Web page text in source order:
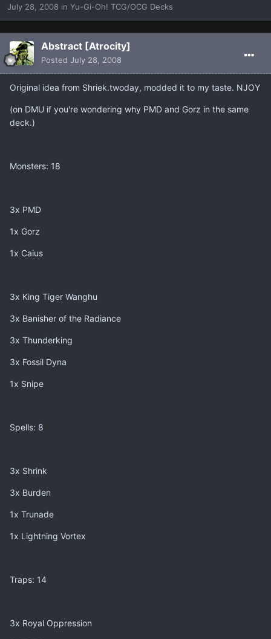
July 28, 2008 in Yu-Gi-Oh! TCG/OCG Decks
Abstract [Atrocity]
Posted July 28, 2008
Original idea from Shriek.twoday, modded it to my taste. NJOY
(on DMU if you're wondering why PMD and Gorz in the same
deck.)
Monsters: 18
3x PMD
1x Gorz
1x Caius
3x King Tiger Wanghu
3x Banisher of the Radiance
3x Thunderking
3x Fossil Dyna
1x Snipe
Spells: 8
3x Shrink
3x Burden
1x Trunade
1x Lightning Vortex
Traps: 14
3x Royal Oppression